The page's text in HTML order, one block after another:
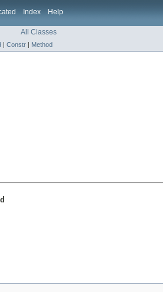
Index Help
All Classes
| Constr | Method